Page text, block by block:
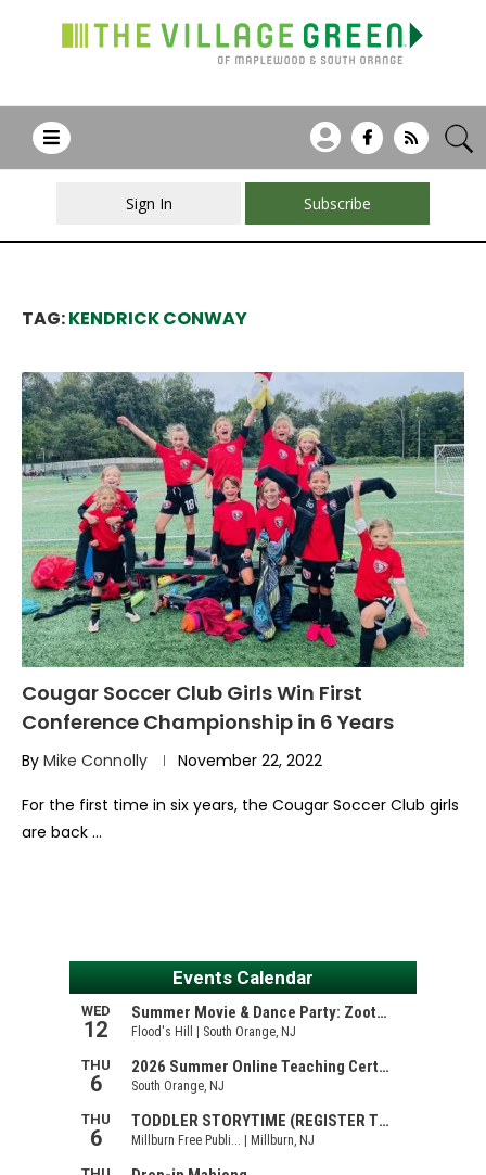
Sign In Subscribe
TAG:KENDRICK CONWAY
Cougar Soccer Club Girls Win First
Conference Championship in 6 Years
By Mike Connolly November 22, 2022
For the first time in six years, the Cougar Soccer Club girls
are back …